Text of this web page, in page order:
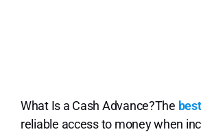
What Is a Cash Advance?The
reliable access to money when